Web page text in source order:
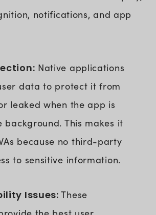
notifications, and app
Native applications
data to protect it from
leaked when the app is
background. This makes it
because no third-party
to sensitive information.
Issues: These